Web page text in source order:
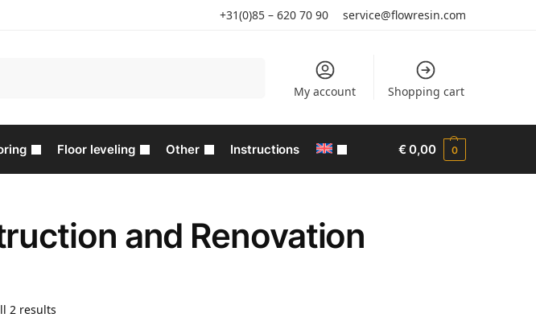
+31(0)85 – 620 70 90 service@flowresin.com
My account Shopping cart
Floor leveling Other Instructions €0,00 0
and Renovation
2 results